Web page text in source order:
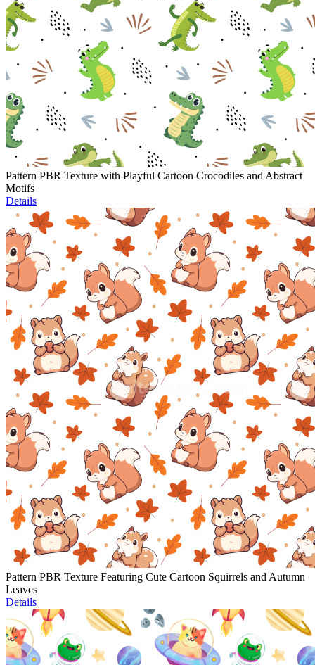
Pattern PBR Texture with Playful Cartoon Crocodiles and Abstract
Motifs
Details
Pattern PBR Texture Featuring Cute Cartoon Squirrels and Autumn
Leaves
Details